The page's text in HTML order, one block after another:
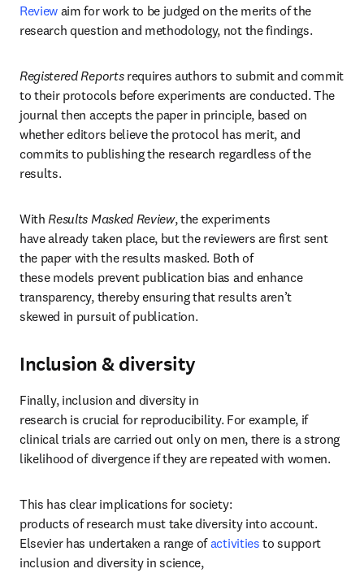
Review aim for work to be judged on the merits of the
research question and methodology, not the findings.
Registered Reports requires authors to submit and commit
to their protocols before experiments are conducted. The
journal then accepts the paper in principle, based on
whether editors believe the protocol has merit, and
commits to publishing the research regardless of the
results.
With Results Masked Review, the experiments
have already taken place, but the reviewers are first sent
the paper with the results masked. Both of
these models prevent publication bias and enhance
transparency, thereby ensuring that results aren’t
skewed in pursuit of publication.
Inclusion & diversity
Finally, inclusion and diversity in
research is crucial for reproducibility. For example, if
clinical trials are carried out only on men, there is a strong
likelihood of divergence if they are repeated with women.
This has clear implications for society:
products of research must take diversity into account.
Elsevier has undertaken a range of activities to support
inclusion and diversity in science,